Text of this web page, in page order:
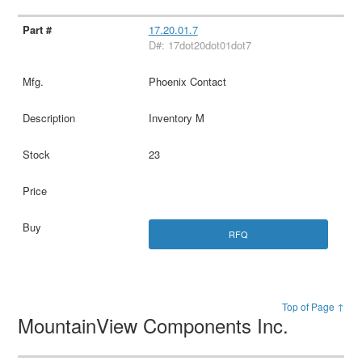
17.20.01.7
D#: 17dot20dot01dot7
Phoenix Contact
Inventory M
23
RFQ
Top of Page ↑
MountainView Components Inc.